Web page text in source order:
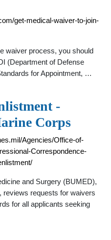
get-medical-waiver-to-join-
waiver process, you should
(Department of Defense
for Appointment, …
-
Corps
Agencies/Office-of-
Correspondence-
and Surgery (BUMED),
reviews requests for waivers
for all applicants seeking